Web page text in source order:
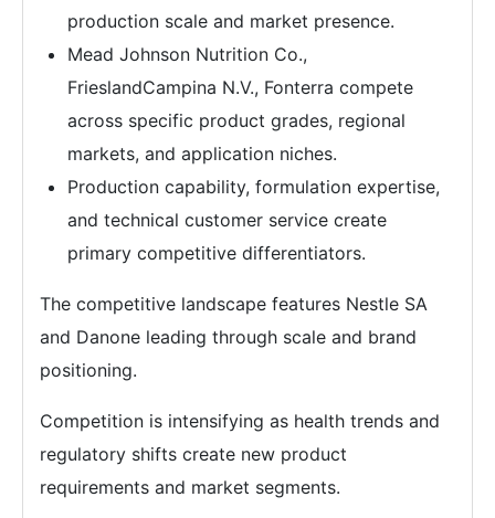
production scale and market presence.
Mead Johnson Nutrition Co.,
FrieslandCampina N.V., Fonterra compete
across specific product grades, regional
markets, and application niches.
Production capability, formulation expertise,
and technical customer service create
primary competitive differentiators.
The competitive landscape features Nestle SA
and Danone leading through scale and brand
positioning.
Competition is intensifying as health trends and
regulatory shifts create new product
requirements and market segments.